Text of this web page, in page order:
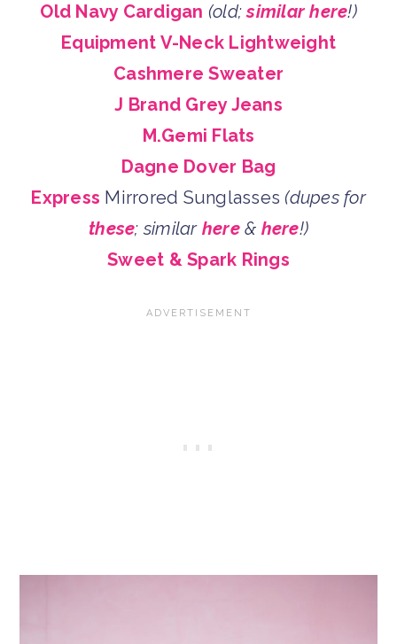
Old Navy Cardigan (old;similar here!)
Equipment V-Neck Lightweight
Cashmere Sweater
J Brand Grey Jeans
M.Gemi Flats
Dagne Dover Bag
Express Mirrored Sunglasses (dupes for
these; similar here& here!)
Sweet & Spark Rings